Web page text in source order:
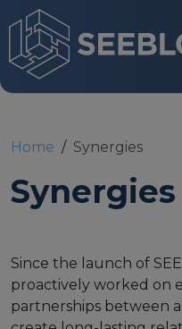
Login
Main
Home Synergies
Synergies
Since the launch of
proactively worked on
partnerships between